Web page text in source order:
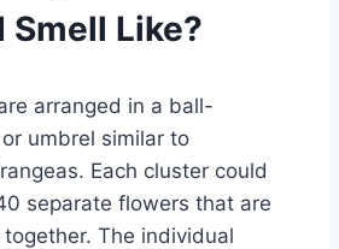
Smell Like?
arranged in a ball-
umbrel similar to
Each cluster could
separate flowers that are
The individual